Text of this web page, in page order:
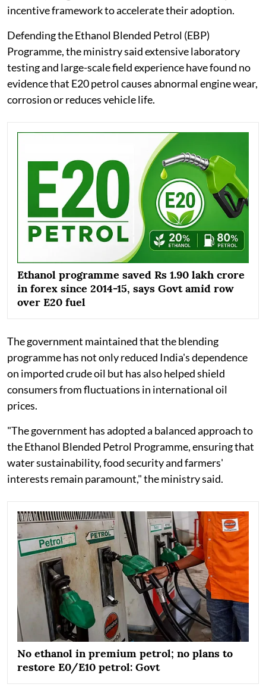
incentive framework to accelerate their adoption.
Defending the Ethanol Blended Petrol (EBP)
Programme, the ministry said extensive laboratory
testing and large-scale field experience have found no
evidence that E20 petrol causes abnormal engine wear,
corrosion or reduces vehicle life.
Ethanol programme saved Rs 1.90 lakh crore
in forex since 2014-15, says Govt amid row
over E20 fuel
The government maintained that the blending
programme has not only reduced India's dependence
on imported crude oil but has also helped shield
consumers from fluctuations in international oil
prices.
"The government has adopted a balanced approach to
the Ethanol Blended Petrol Programme, ensuring that
water sustainability, food security and farmers'
interests remain paramount," the ministry said.
No ethanol in premium petrol; no plans to
restore E0/E10 petrol: Govt